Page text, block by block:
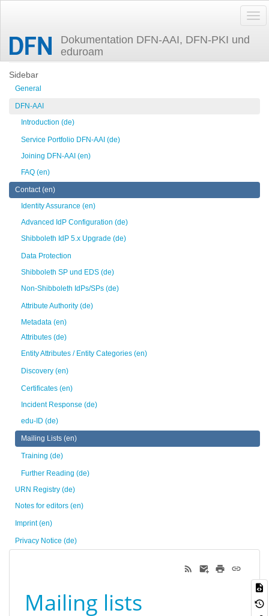
Dokumentation DFN-AAI, DFN-PKI und
eduroam
Trace mailinglists
Sidebar
General
DFN-AAI
Introduction (de)
Service Portfolio DFN-AAI (de)
Joining DFN-AAI (en)
FAQ (en)
Contact (en)
Identity Assurance (en)
Advanced IdP Configuration (de)
Shibboleth IdP 5.x Upgrade (de)
Data Protection
Shibboleth SP und EDS (de)
Non-Shibboleth IdPs/SPs (de)
Attribute Authority (de)
Metadata (en)
Attributes (de)
Entity Attributes / Entity Categories (en)
Discovery (en)
Certificates (en)
Incident Response (de)
edu-ID (de)
Mailing Lists (en)
Training (de)
Further Reading (de)
URN Registry (de)
Notes for editors (en)
Imprint (en)
Privacy Notice (de)
Mailing lists